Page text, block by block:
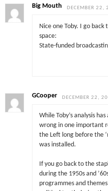
Big Mouth DECEMBER 22,
Nice one Toby. I go
space:
State-funded
GCooper DECEMBER 22,
While Toby’s analysis
wrong in one important
the Left long before the
was installed.
If you go back to the
during the 1950s and
programmes and